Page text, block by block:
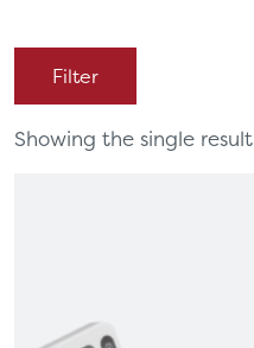
Filter
Showing the single result